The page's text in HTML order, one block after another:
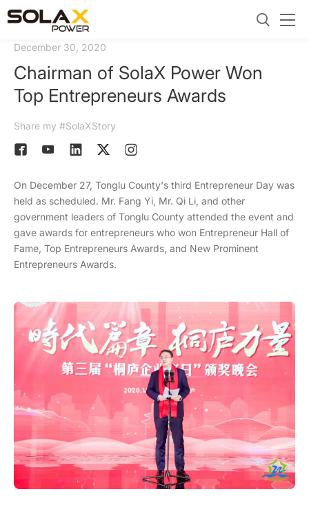
December 30, 2020
Chairman of SolaX Power Won
Top Entrepreneurs Awards
Share my #SolaXStory
On December 27, Tonglu County's third Entrepreneur Day was
held as scheduled. Mr. Fang Yi, Mr. Qi Li, and other
government leaders of Tonglu County attended the event and
gave awards for entrepreneurs who won Entrepreneur Hall of
Fame, Top Entrepreneurs Awards, and New Prominent
Entrepreneurs Awards.